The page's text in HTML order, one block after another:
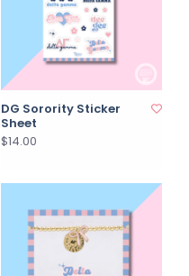
DG Sorority Sticker
Sheet
$14.00